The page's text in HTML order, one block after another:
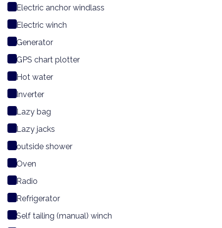
Electric anchor windlass
Electric winch
Generator
GPS chart plotter
Hot water
Inverter
Lazy bag
Lazy jacks
outside shower
Oven
Radio
Refrigerator
Self tailing (manual) winch